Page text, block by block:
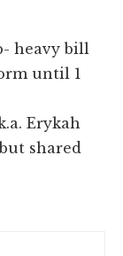
heavy bill
until 1
Erykah
shared